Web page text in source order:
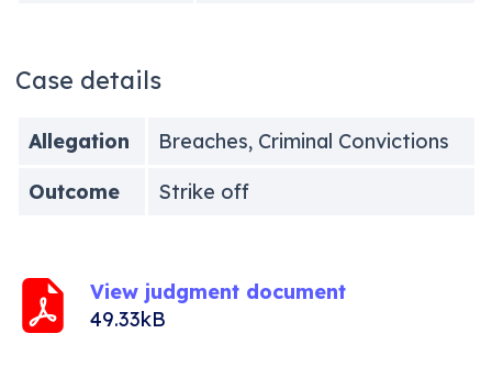
Case details
Allegation
Breaches, Criminal Convictions
Outcome
Strike off
View judgment document
49.33kB